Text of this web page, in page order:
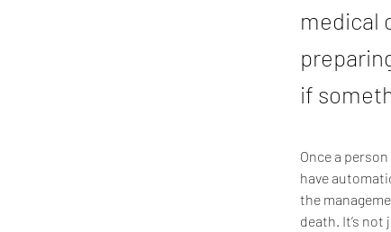
medical
if
Once a
have
the
death. It’s